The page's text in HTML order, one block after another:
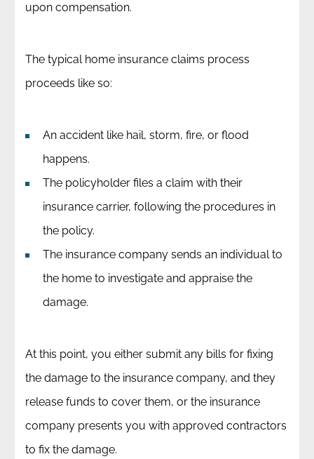
upon compensation.
The typical home insurance claims process
proceeds like so:
An accident like hail, storm, fire, or flood
happens.
The policyholder files a claim with their
insurance carrier, following the procedures in
the policy.
The insurance company sends an individual to
the home to investigate and appraise the
damage.
At this point, you either submit any bills for fixing
the damage to the insurance company, and they
release funds to cover them, or the insurance
company presents you with approved contractors
to fix the damage.